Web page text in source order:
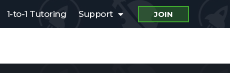
1-to-1 Tutoring Support JOIN